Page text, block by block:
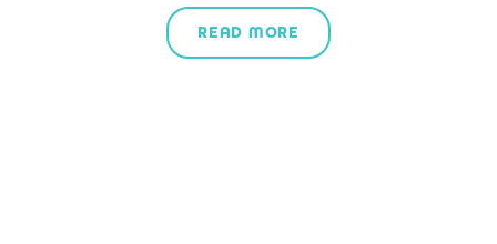
READ MORE